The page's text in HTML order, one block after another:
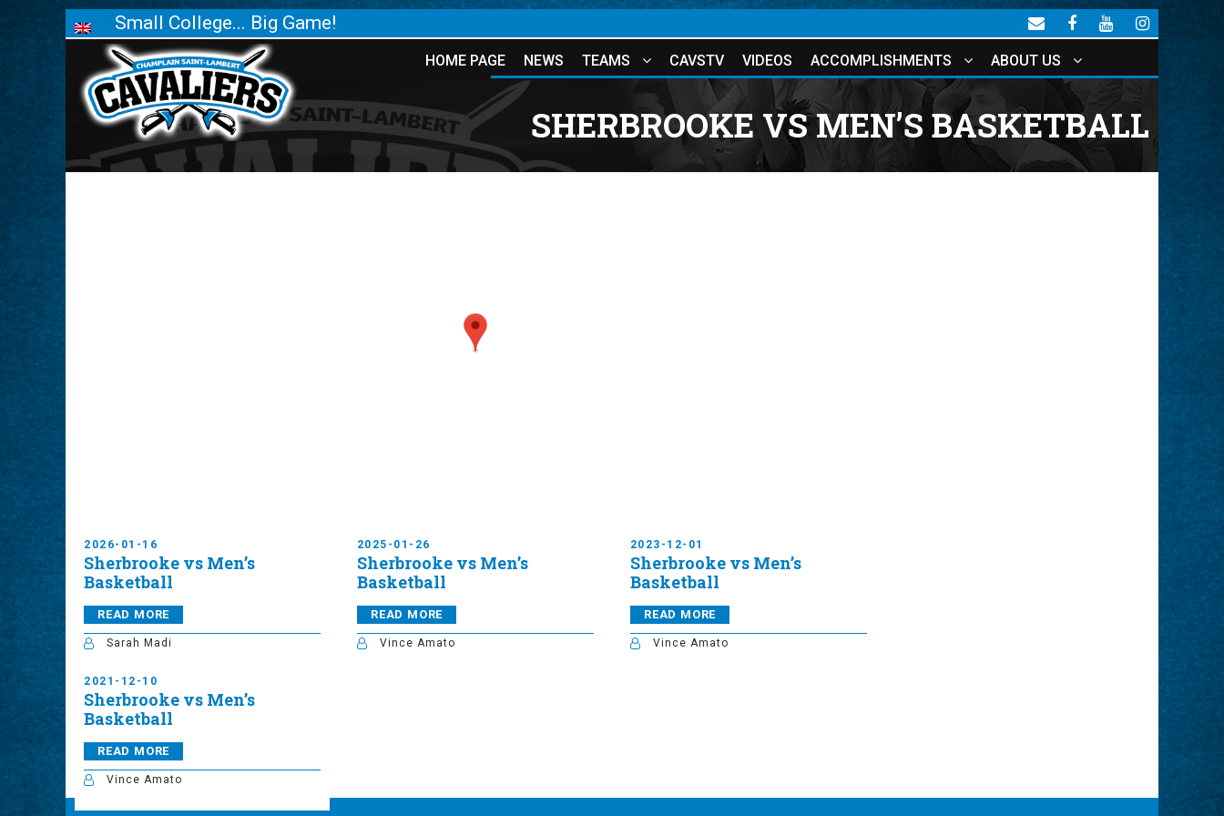
Small College... Big Game!
HOME PAGE NEWS TEAMS CAVSTV VIDEOS ACCOMPLISHMENTS ABOUT US
SHERBROOKE VS MEN’S BASKETBALL
2026-01-16
Sherbrooke vs Men’s
Basketball
READ MORE
Sarah Madi
2025-01-26
Sherbrooke vs Men’s
Basketball
READ MORE
Vince Amato
2023-12-01
Sherbrooke vs Men’s
Basketball
READ MORE
Vince Amato
2021-12-10
Sherbrooke vs Men’s
Basketball
READ MORE
Vince Amato